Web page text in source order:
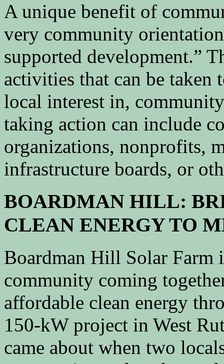
A unique benefit of
very community
supported development.”
activities that can be taken
local interest in,
taking action can include
organizations, nonprofits,
infrastructure boards, or
BOARDMAN HILL:
CLEAN ENERGY TO
Boardman Hill Solar Farm
community coming
affordable clean energy
150-kW project in West
came about when two